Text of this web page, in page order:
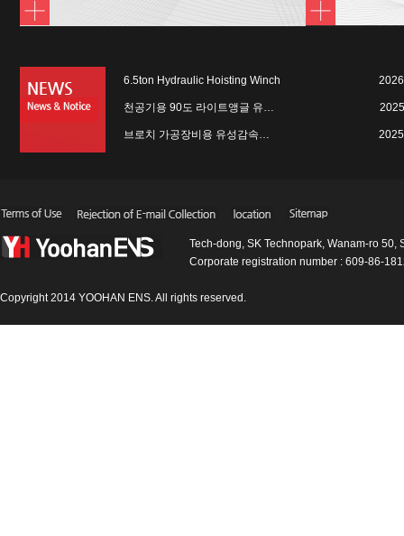
6.5ton Hydraulic Hoisting Winch
천공기용 90도 라이트앵글 유…
브로치 가공장비용 유성감속…
Tech-dong, SK Technopark, Wanam-ro
Corporate registration number : 609-86-
Copyright 2014 YOOHAN ENS. All rights reserved.